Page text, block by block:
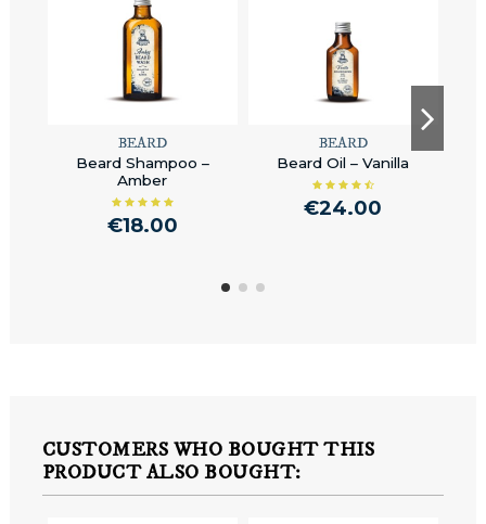
BEARD
Beard Shampoo –
Amber
€18.00
BEARD
Beard Oil – Vanilla
€24.00
CUSTOMERS WHO BOUGHT THIS
PRODUCT ALSO BOUGHT: